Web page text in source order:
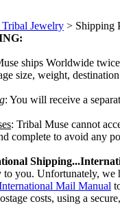
Jewelry > Shipping
ships Worldwide
size, weight,
: You will receive a
: Tribal Muse cannot
complete to avoid any
to you. Unfortunately, we
Mail Manual
costs, using a